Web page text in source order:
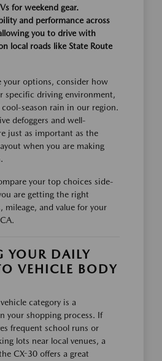
for weekend gear.
and performance across
you to drive with
local roads like State Route
your options, consider how
specific driving environment,
season rain in our region.
defoggers and well-
just as important as the
when you are making
your top choices side-
are getting the right
mileage, and value for your
YOUR DAILY
VEHICLE BODY
category is a
your shopping process. If
frequent school runs or
lots near local venues, a
CX-30 offers a great